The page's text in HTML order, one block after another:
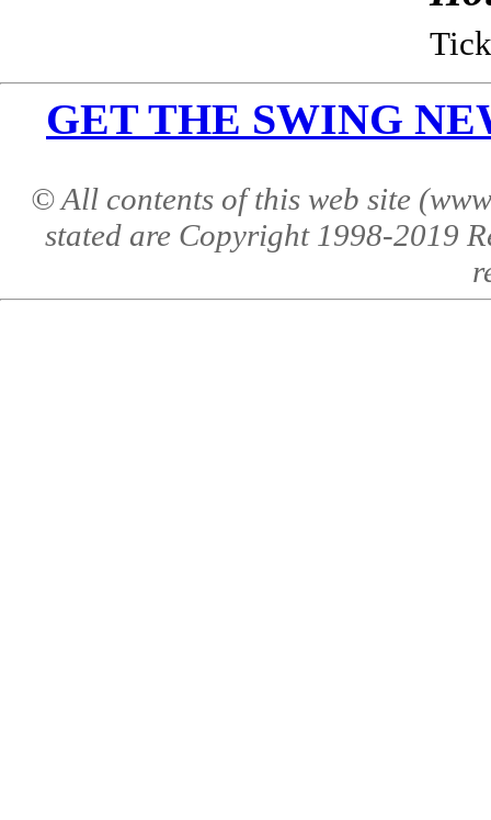
GET THE SWING
© All contents of this web site
stated are Copyright 1998-2019